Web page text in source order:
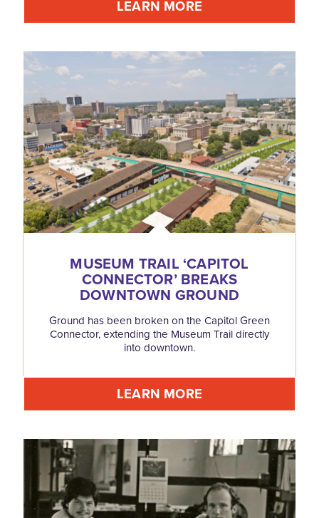
LEARN MORE
MUSEUM TRAIL ‘CAPITOL
CONNECTOR’ BREAKS
DOWNTOWN GROUND
Ground has been broken on the Capitol Green
Connector, extending the Museum Trail directly
into downtown.
LEARN MORE